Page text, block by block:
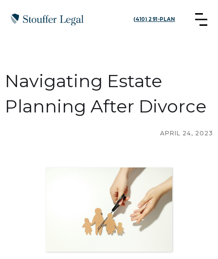
(410) 291-PLAN
Navigating Estate
Planning After Divorce
APRIL 24, 2023